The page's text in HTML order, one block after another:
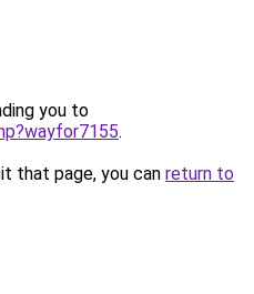
you to
.
that page, you can return to